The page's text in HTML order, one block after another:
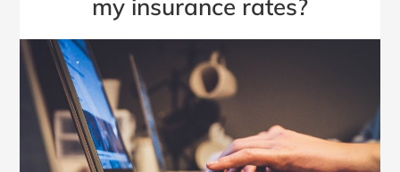
my insurance rates?